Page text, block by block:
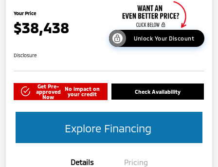
Your Price
$38,438
Unlock Your Discount
Disclosure
Get Pre-
approved
Now
No impact on
your credit
Check Availability
Explore Financing
Details Pricing